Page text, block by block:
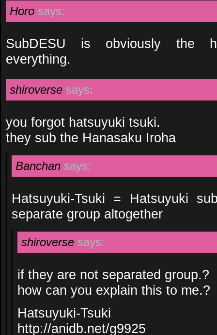
Horo says:
SubDESU is obviously the
everything.
shiroverse says:
you forgot hatsuyuki tsuki.
they sub the Hanasaku Iroha
Banchan says:
Hatsuyuki-Tsuki = Hatsuyuki
separate group altogether
shiroverse says:
if they are not separated group.?
how can you explain this to me.?
Hatsuyuki-Tsuki
http://anidb.net/g9925